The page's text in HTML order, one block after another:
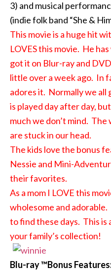
3) and musical
(indie folk band “She &
This movie is a huge hit
LOVES this movie. He
got it on Blur-ray and
little over a week ago. In
adores it. Normally we all
is played day after day,
much we don’t mind.
are stuck in our head.
The kids love the bonus
Nessie and Mini-
their favorites.
As a mom I LOVE this
wholesome and
to find these days. This is
your family’s collection!
Blu-ray ™Bonus